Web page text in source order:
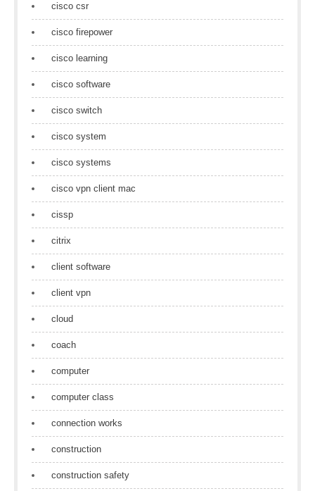
cisco csr
cisco firepower
cisco learning
cisco software
cisco switch
cisco system
cisco systems
cisco vpn client mac
cissp
citrix
client software
client vpn
cloud
coach
computer
computer class
connection works
construction
construction safety